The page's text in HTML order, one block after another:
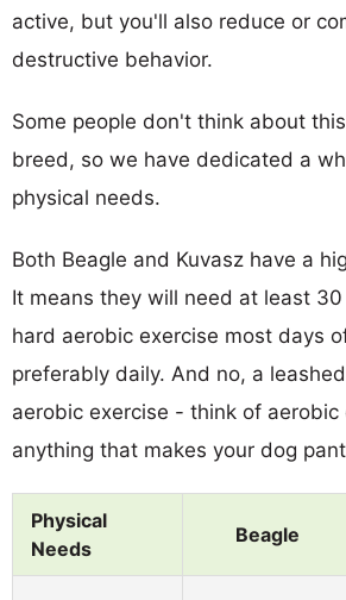
active, but you'll also reduce or
destructive behavior.
Some people don't think about
breed, so we have dedicated a
physical needs.
Both Beagle and Kuvasz have a
It means they will need at least
hard aerobic exercise most days
preferably daily. And no, a
aerobic exercise - think of aerobic
anything that makes your dog
Physical
Needs
Beagle